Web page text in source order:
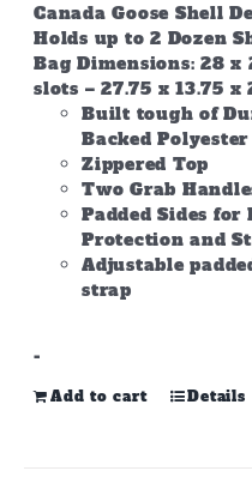
Canada Goose Shell
Holds up to 2 Dozen
Bag Dimensions: 28 x
slots – 27.75 x 13.75 x
Built tough of
Backed
Zippered Top
Two Grab
Padded Sides for
Protection and
Adjustable
strap
-
Add to cart Details